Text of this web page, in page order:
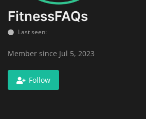
Life-Style
FitnessFAQs
Last seen:
Member since Jul 5, 2023
Follow